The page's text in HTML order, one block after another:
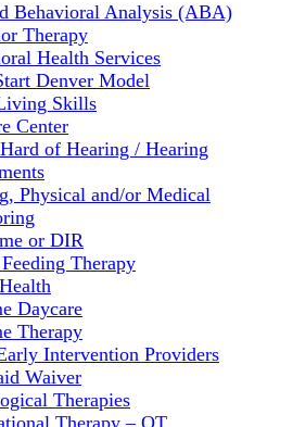
Behavioral Analysis (ABA)
Therapy
Health Services
Denver Model
Skills
Center
of Hearing / Hearing
Physical and/or Medical
or DIR
Therapy
Daycare
Therapy
Intervention Providers
Waiver
Therapies
Therapy – OT